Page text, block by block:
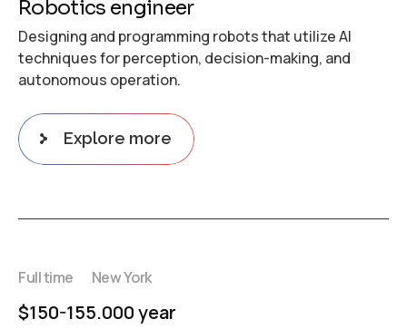
Robotics engineer
Designing and programming robots that utilize AI
techniques for perception, decision-making, and
autonomous operation.
Explore more
Full time New York
$150-155.000 year